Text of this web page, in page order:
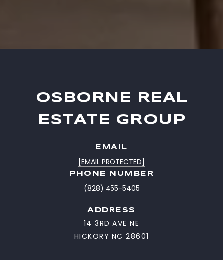
OSBORNE REAL
ESTATE GROUP
EMAIL
[EMAIL PROTECTED]
PHONE NUMBER
(828) 455-5405
ADDRESS
14 3RD AVE NE
HICKORY NC 28601